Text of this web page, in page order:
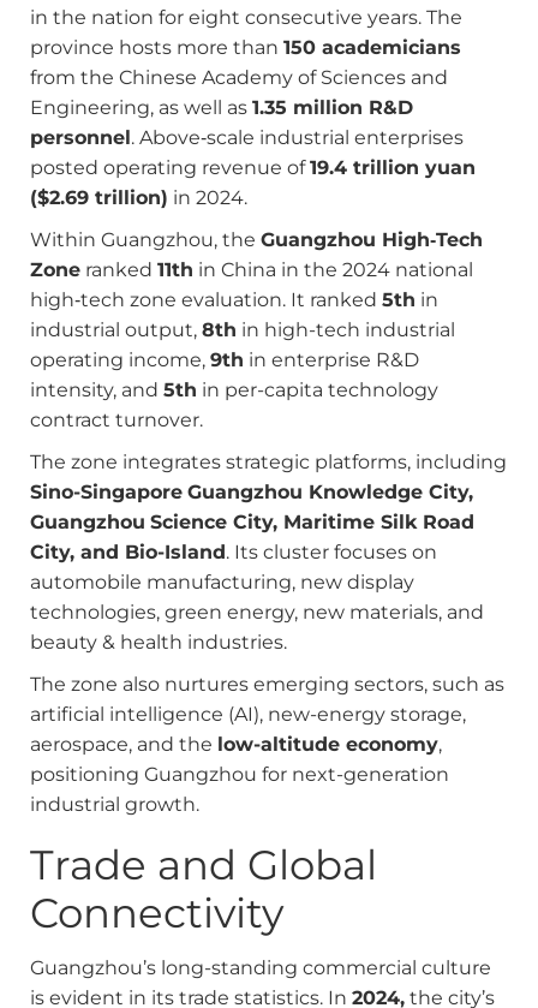
in the nation for eight consecutive years. The
province hosts more than 150 academicians
from the Chinese Academy of Sciences and
Engineering, as well as 1.35 million R&D
personnel. Above‑scale industrial enterprises
posted operating revenue of19.4 trillion yuan
($2.69 trillion) in 2024.
Within Guangzhou, the Guangzhou High‑Tech
Zone ranked 11th in China in the 2024 national
high‑tech zone evaluation. It ranked 5th in
industrial output, 8th in high-tech industrial
operating income, 9th in enterprise R&D
intensity, and 5th in per-capita technology
contract turnover.
The zone integrates strategic platforms, including
Sino-Singapore Guangzhou Knowledge City,
Guangzhou Science City, Maritime Silk Road
City, and Bio-Island. Its cluster focuses on
automobile manufacturing, new display
technologies, green energy, new materials, and
beauty & health industries.
The zone also nurtures emerging sectors, such as
artificial intelligence (AI), new-energy storage,
aerospace, and the low-altitude economy,
positioning Guangzhou for next-generation
industrial growth.
Trade and Global
Connectivity
Guangzhou’s long-standing commercial culture
is evident in its trade statistics. In 2024, the city’s